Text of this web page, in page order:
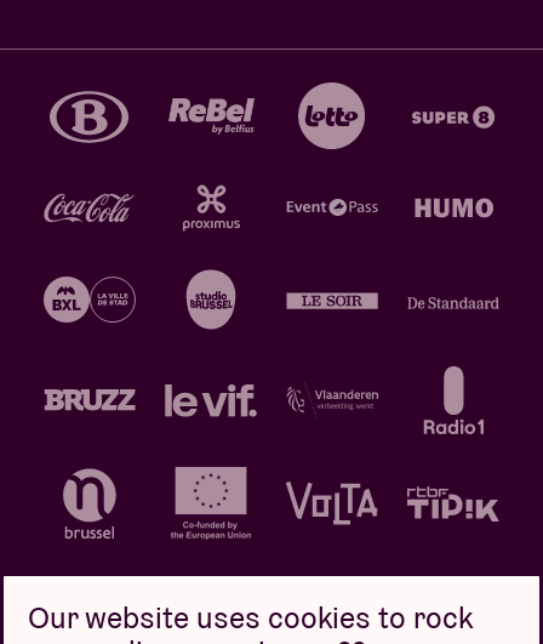
Our website uses cookies to rock